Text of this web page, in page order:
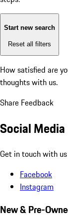
Start new search
Reset all filters
How satisfied are
thoughts with us.
Share Feedback
Social Media
Get in touch with
Facebook
Instagram
New & Pre-